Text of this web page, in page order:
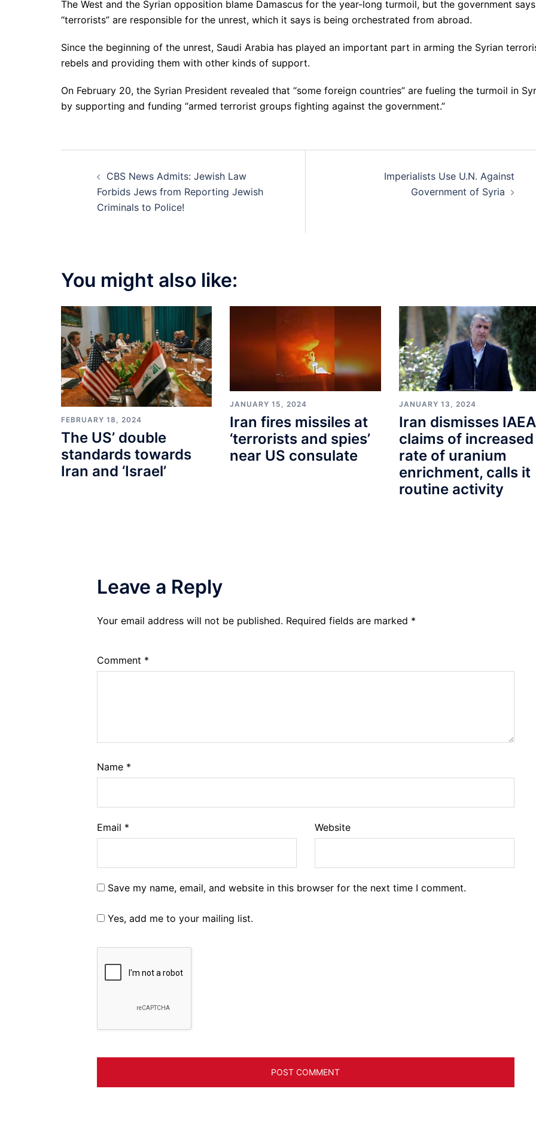
The West and the Syrian opposition blame Damascus for the year-long turmoil, but the government says
“terrorists” are responsible for the unrest, which it says is being orchestrated from abroad.
Since the beginning of the unrest, Saudi Arabia has played an important part in arming the Syrian
rebels and providing them with other kinds of support.
On February 20, the Syrian President revealed that “some foreign countries” are fueling the turmoil in
by supporting and funding “armed terrorist groups fighting against the government.”
navigation
CBS News Admits: Jewish Law
Forbids Jews from Reporting Jewish
Criminals to Police!
Imperialists Use U.N. Against
Government of Syria
You might also like:
FEBRUARY 18, 2024
The US’ double
standards towards
Iran and ‘Israel’
JANUARY 15, 2024
Iran fires missiles at
‘terrorists and spies’
near US consulate
JANUARY 13, 2024
Iran dismisses IAEA
claims of increased
rate of uranium
enrichment, calls it
routine activity
Leave a Reply
Your email address will not be published. Required fields are marked *
Comment *
Name *
Email * Website
Save my name, email, and website in this browser for the next time I comment.
Yes, add me to your mailing list.